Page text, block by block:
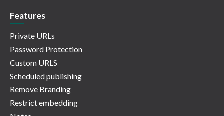
Features
Private URLs
Password Protection
Custom URLS
Scheduled publishing
Remove Branding
Restrict embedding